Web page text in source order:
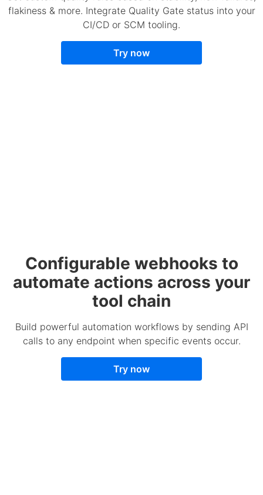
flakiness & more. Integrate Quality Gate status into your
CI/CD or SCM tooling.
Try now
Configurable webhooks to
automate actions across your
tool chain
Build powerful automation workflows by sending API
calls to any endpoint when specific events occur.
Try now